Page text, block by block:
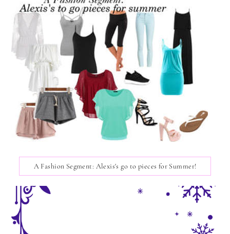
A Fashion Segment: Alexis's go to pieces for Summer!